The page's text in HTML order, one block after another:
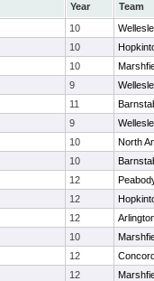
Year
Team
10
10
10
9
11
9
10
North
10
12
12
12
10
12
12